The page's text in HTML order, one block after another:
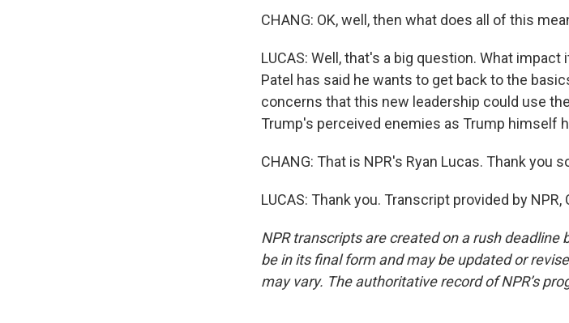
CHANG: OK, well, then what does all of this
LUCAS: Well, that's a big question. What
Patel has said he wants to get back to the
concerns that this new leadership could use
Trump's perceived enemies as Trump himself
CHANG: That is NPR's Ryan Lucas. Thank you
LUCAS: Thank you. Transcript provided by NPR,
NPR transcripts are created on a rush deadline
be in its final form and may be updated or
may vary. The authoritative record of NPR’s